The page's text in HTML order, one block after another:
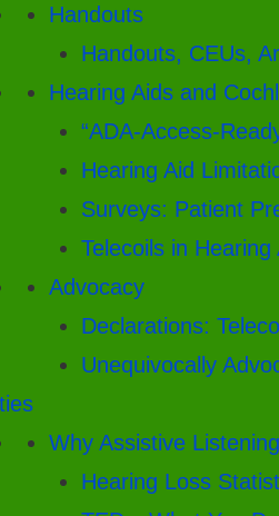
Handouts
Handouts, CEUs,
Hearing Aids and
“ADA-Access-
Hearing Aid
Surveys: Patient
Telecoils in
Advocacy
Declarations:
Unequivocally
Why Assistive
Hearing Loss